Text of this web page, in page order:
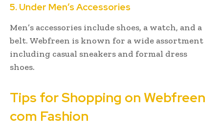
5. Under Men’s Accessories
Men’s accessories include shoes, a watch, and a
belt. Webfreen is known for a wide assortment
including casual sneakers and formal dress
shoes.
Tips for Shopping on Webfreen
com Fashion